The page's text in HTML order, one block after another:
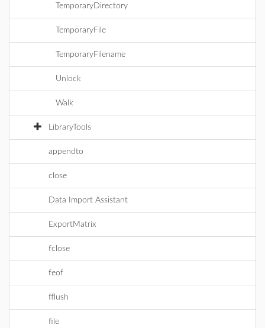
TemporaryDirectory
TemporaryFile
TemporaryFilename
Unlock
Walk
LibraryTools
appendto
close
Data Import Assistant
ExportMatrix
fclose
feof
fflush
file